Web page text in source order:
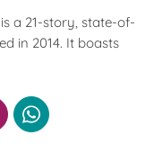
a 21-story, state-of-
in 2014. It boasts